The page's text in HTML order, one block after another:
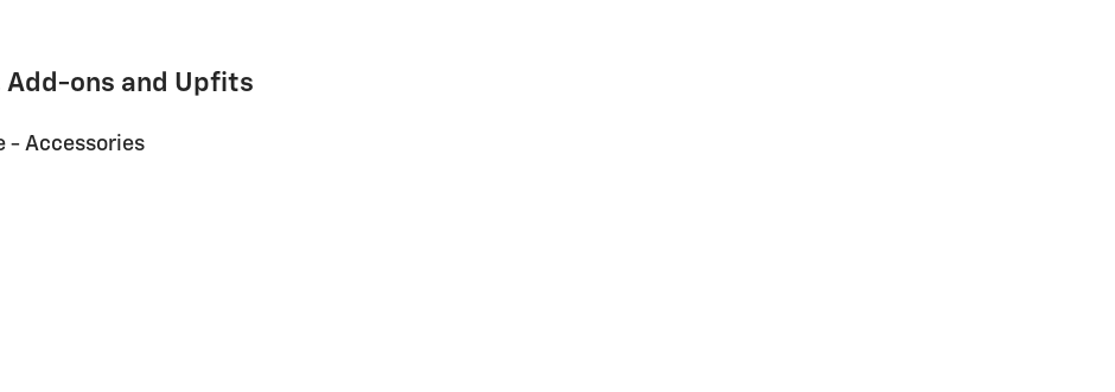
Add-ons and Upfits
- Accessories